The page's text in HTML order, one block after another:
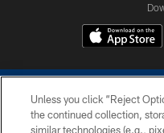
Unless you click “Reject
the continued collection,
similar technologies (e.g.,